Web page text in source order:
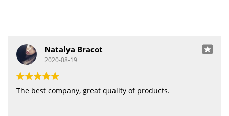
Natalya Bracot
2020-08-19
The best company, great quality of products.